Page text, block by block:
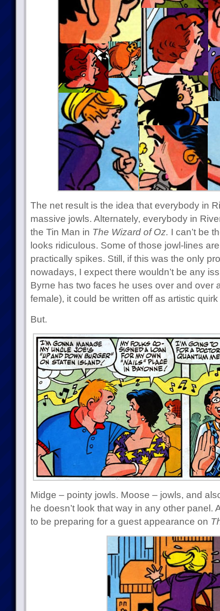
The net result is the idea that everybody in
massive jowls. Alternately, everybody in
the Tin Man in The Wizard of Oz. I can’t be
looks ridiculous. Some of those jowl-lines
practically spikes. Still, if this was the only
nowadays, I expect there wouldn’t be any
Byrne has two faces he uses over and over
female), it could be written off as artistic
But.
Midge – pointy jowls. Moose – jowls, and
he doesn’t look that way in any other panel.
to be preparing for a guest appearance on